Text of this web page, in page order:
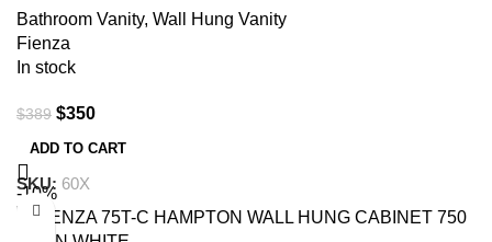
Bathroom Vanity, Wall Hung Vanity
Fienza
In stock
$389 $350
ADD TO CART
SKU: 60X
-10%